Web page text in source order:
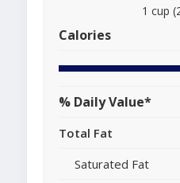
1 cup
Calories
% Daily Value*
Total Fat
Saturated Fat